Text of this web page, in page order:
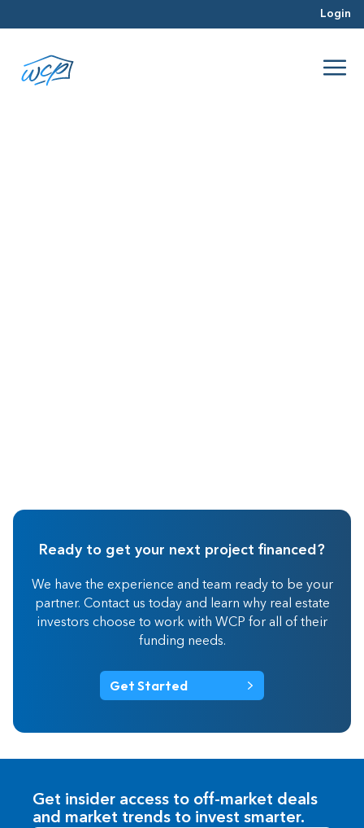
Login
Ready to get your next project financed?
We have the experience and team ready to be your
partner. Contact us today and learn why real estate
investors choose to work with WCP for all of their
funding needs.
Get Started
Get insider access to off-market deals
and market trends to invest smarter.